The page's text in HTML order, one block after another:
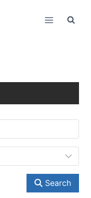
Search